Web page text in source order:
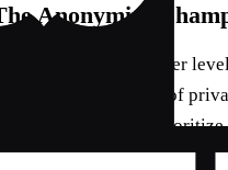
Anonymity
anonymity to another
It’s a fortress of
for those who